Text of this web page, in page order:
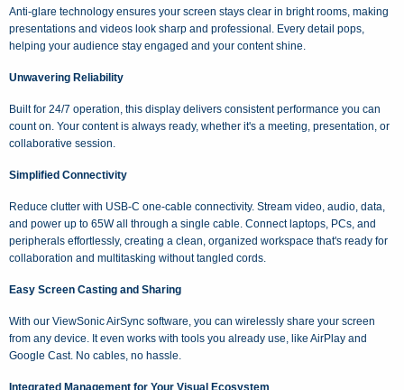
Anti-glare technology ensures your screen stays clear in bright rooms, making
presentations and videos look sharp and professional. Every detail pops,
helping your audience stay engaged and your content shine.
Unwavering Reliability
Built for 24/7 operation, this display delivers consistent performance you can
count on. Your content is always ready, whether it's a meeting, presentation, or
collaborative session.
Simplified Connectivity
Reduce clutter with USB-C one-cable connectivity. Stream video, audio, data,
and power up to 65W all through a single cable. Connect laptops, PCs, and
peripherals effortlessly, creating a clean, organized workspace that's ready for
collaboration and multitasking without tangled cords.
Easy Screen Casting and Sharing
With our ViewSonic AirSync software, you can wirelessly share your screen
from any device. It even works with tools you already use, like AirPlay and
Google Cast. No cables, no hassle.